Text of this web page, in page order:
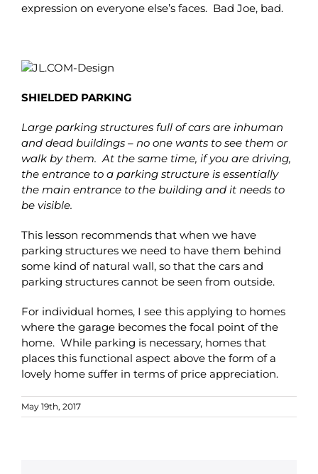
expression on everyone else’s faces. Bad Joe, bad.
SHIELDED PARKING
Large parking structures full of cars are inhuman
and dead buildings – no one wants to see them or
walk by them. At the same time, if you are driving,
the entrance to a parking structure is essentially
the main entrance to the building and it needs to
be visible.
This lesson recommends that when we have
parking structures we need to have them behind
some kind of natural wall, so that the cars and
parking structures cannot be seen from outside.
For individual homes, I see this applying to homes
where the garage becomes the focal point of the
home. While parking is necessary, homes that
places this functional aspect above the form of a
lovely home suffer in terms of price appreciation.
May 19th, 2017